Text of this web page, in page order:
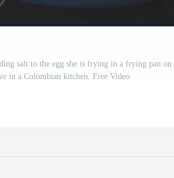
salt to the egg she is frying in a frying pan on
in a Colombian kitchen. Free Video